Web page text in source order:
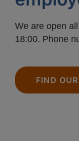
We are open
18:00. Phone
FIND